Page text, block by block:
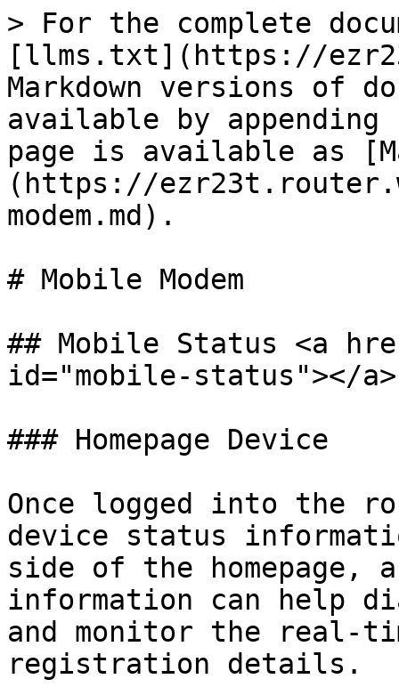
> For the complete
[llms.txt](https://
Markdown versions of
available by
page is available as
(https://
modem.md).
# Mobile Modem
## Mobile Status <a
id="mobile-status"></a>
### Homepage Device
Once logged into the
device status
side of the homepage,
information can help
and monitor the real-
registration details.